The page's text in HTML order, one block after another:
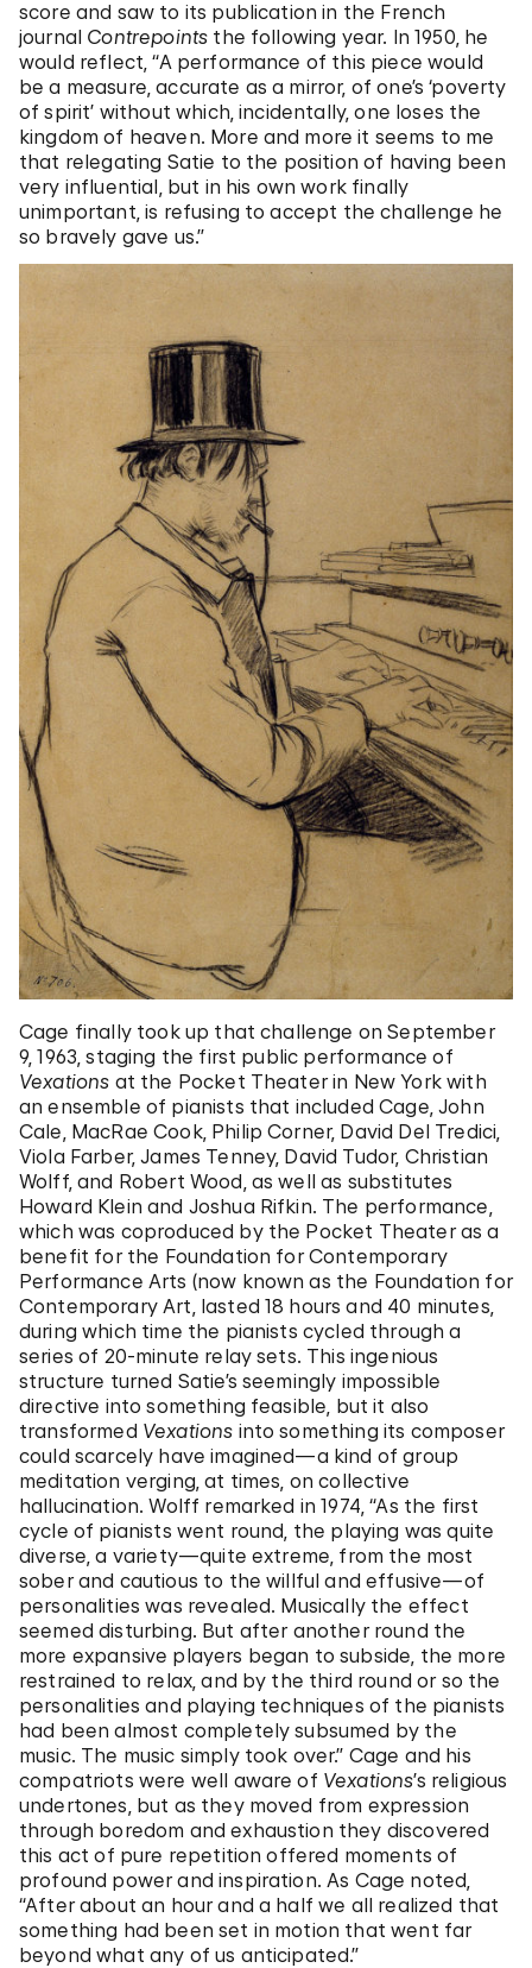
score and saw to its publication in the French
journal Contrepoints the following year. In 1950, he
would reflect, “A performance of this piece would
be a measure, accurate as a mirror, of one’s ‘poverty
of spirit’ without which, incidentally, one loses the
kingdom of heaven. More and more it seems to me
that relegating Satie to the position of having been
very influential, but in his own work finally
unimportant, is refusing to accept the challenge he
so bravely gave us.”
Cage finally took up that challenge on September
9, 1963, staging the first public performance of
Vexations at the Pocket Theater in New York with
an ensemble of pianists that included Cage, John
Cale, MacRae Cook, Philip Corner, David Del Tredici,
Viola Farber, James Tenney, David Tudor, Christian
Wolff, and Robert Wood, as well as substitutes
Howard Klein and Joshua Rifkin. The performance,
which was coproduced by the Pocket Theater as a
benefit for the Foundation for Contemporary
Performance Arts (now known as the Foundation for
Contemporary Art, lasted 18 hours and 40 minutes,
during which time the pianists cycled through a
series of 20-minute relay sets. This ingenious
structure turned Satie’s seemingly impossible
directive into something feasible, but it also
transformed Vexations into something its composer
could scarcely have imagined—a kind of group
meditation verging, at times, on collective
hallucination. Wolff remarked in 1974, “As the first
cycle of pianists went round, the playing was quite
diverse, a variety—quite extreme, from the most
sober and cautious to the willful and effusive—of
personalities was revealed. Musically the effect
seemed disturbing. But after another round the
more expansive players began to subside, the more
restrained to relax, and by the third round or so the
personalities and playing techniques of the pianists
had been almost completely subsumed by the
music. The music simply took over.” Cage and his
compatriots were well aware of Vexations’s religious
undertones, but as they moved from expression
through boredom and exhaustion they discovered
this act of pure repetition offered moments of
profound power and inspiration. As Cage noted,
“After about an hour and a half we all realized that
something had been set in motion that went far
beyond what any of us anticipated.”